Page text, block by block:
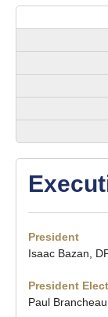
President
Isaac Bazan,
President Elect
Paul